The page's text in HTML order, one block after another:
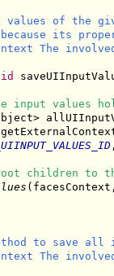
values of the
its
The
input values
children to
to save all
The